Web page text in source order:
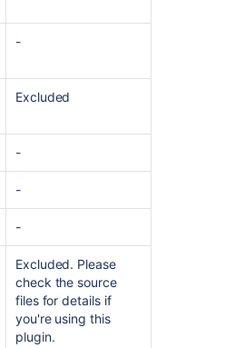
-
Excluded
-
-
-
Excluded. Please
check the source
files for details if
you're using this
plugin.